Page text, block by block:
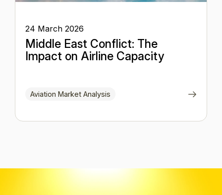
24 March 2026
Middle East Conflict: The
Impact on Airline Capacity
Aviation Market Analysis